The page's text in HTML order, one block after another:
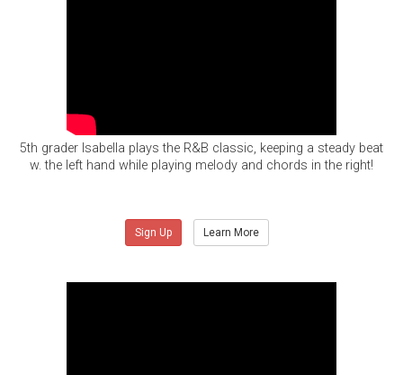
5th grader Isabella plays the R&B classic, keeping a steady beat
w. the left hand while playing melody and chords in the right!
Sign Up Learn More